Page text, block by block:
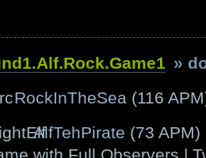
»
RockInTheSea (116
AlfTehPirate (73 APM)
with Full Observers |